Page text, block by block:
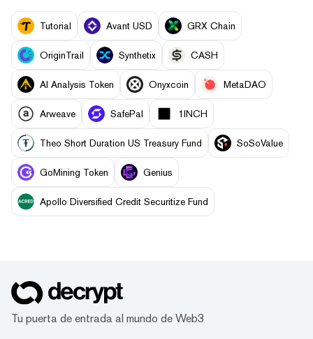
Tutorial Avant USD GRX Chain
OriginTrail Synthetix CASH
AI Analysis Token Onyxcoin MetaDAO
Arweave SafePal 1INCH
Theo Short Duration US Treasury Fund SoSoValue
GoMining Token Genius
Apollo Diversified Credit Securitize Fund
Tu puerta de entrada al mundo de Web3